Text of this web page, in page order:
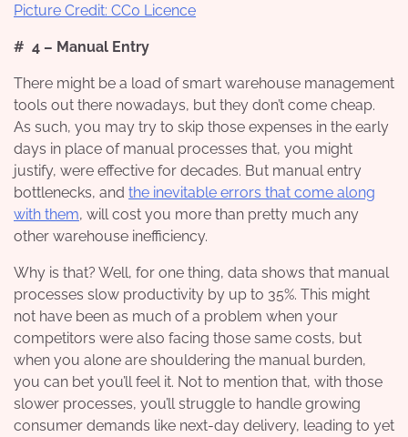
Picture Credit: CC0 Licence
# 4 – Manual Entry
There might be a load of smart warehouse management
tools out there nowadays, but they don’t come cheap.
As such, you may try to skip those expenses in the early
days in place of manual processes that, you might
justify, were effective for decades. But manual entry
bottlenecks, and the inevitable errors that come along
with them, will cost you more than pretty much any
other warehouse inefficiency.
Why is that? Well, for one thing, data shows that manual
processes slow productivity by up to 35%. This might
not have been as much of a problem when your
competitors were also facing those same costs, but
when you alone are shouldering the manual burden,
you can bet you’ll feel it. Not to mention that, with those
slower processes, you’ll struggle to handle growing
consumer demands like next-day delivery, leading to yet